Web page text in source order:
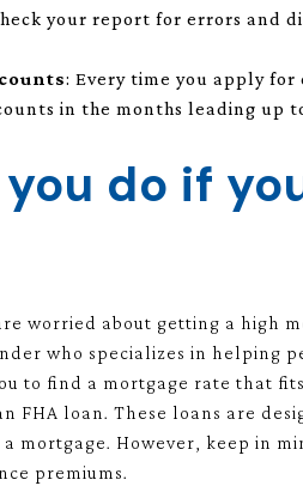
your report for errors and
: Every time you apply
in the months leading up
do if
worried about getting a high
who specializes in helping
to find a mortgage rate that
FHA loan. These loans are
mortgage. However, keep in
premiums.